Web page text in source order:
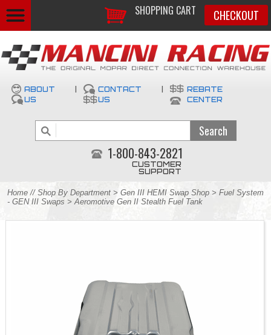
SHOPPING CART CHECKOUT
ABOUT
US
CONTACT
US
REBATE
CENTER
1-800-843-2821
CUSTOMER
SUPPORT
Home // Shop By Department > Gen III HEMI Swap Shop > Fuel System
- GEN III Swaps > Aeromotive Gen II Stealth Fuel Tank